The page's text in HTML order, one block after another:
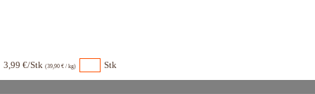
3,99 €/Stk (39,90 € / kg) Stk